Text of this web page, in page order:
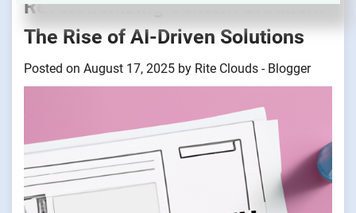
Revolutionizing Content Creation:
The Rise of AI-Driven Solutions
Posted on August 17, 2025 by Rite Clouds - Blogger